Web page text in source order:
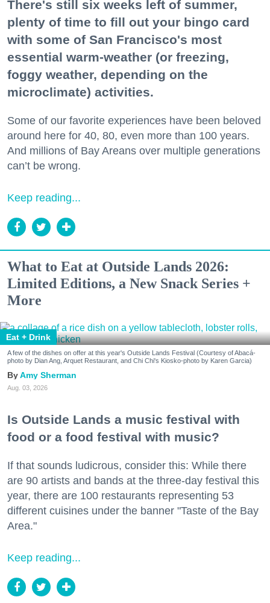
There's still six weeks left of summer,
plenty of time to fill out your bingo card
with some of San Francisco's most
essential warm-weather (or freezing,
foggy weather, depending on the
microclimate) activities.
Some of our favorite experiences have been beloved
around here for 40, 80, even more than 100 years.
And millions of Bay Areans over multiple generations
can’t be wrong.
Keep reading...
What to Eat at Outside Lands 2026:
Limited Editions, a New Snack Series +
More
Eat + Drink
A few of the dishes on offer at this year's Outside Lands Festival (Courtesy of Abacá-
photo by Dian Ang, Arquet Restaurant, and Chi Chi's Kiosko-photo by Karen Garcia)
Amy Sherman
Aug. 03, 2026
Is Outside Lands a music festival with
food or a food festival with music?
If that sounds ludicrous, consider this: While there
are 90 artists and bands at the three-day festival this
year, there are 100 restaurants representing 53
different cuisines under the banner "Taste of the Bay
Area."
Keep reading...